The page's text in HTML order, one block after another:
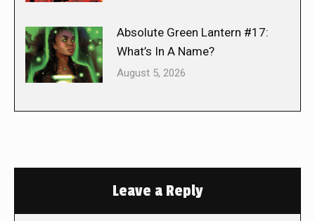
Absolute Green Lantern #17:
What’s In A Name?
August 5, 2026
Leave a Reply